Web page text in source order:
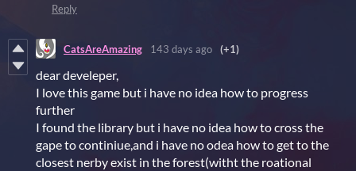
Reply
CatsAreAmazing 143 days ago (+1)
dear develeper,
I love this game but i have no idea how to progress
further
I found the library but i have no idea how to cross the
gape to continiue,and i have no odea how to get to the
closest nerby exist in the forest(witht the roational